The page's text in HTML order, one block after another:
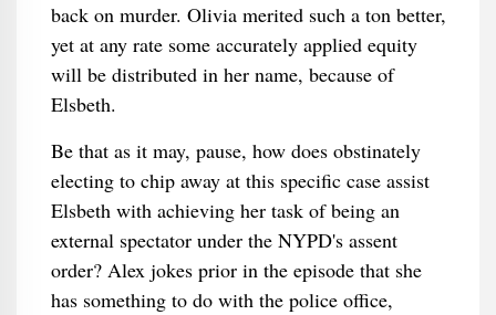
back on murder. Olivia merited such a ton better,
yet at any rate some accurately applied equity
will be distributed in her name, because of
Elsbeth.
Be that as it may, pause, how does obstinately
electing to chip away at this specific case assist
Elsbeth with achieving her task of being an
external spectator under the NYPD's assent
order? Alex jokes prior in the episode that she
has something to do with the police office,